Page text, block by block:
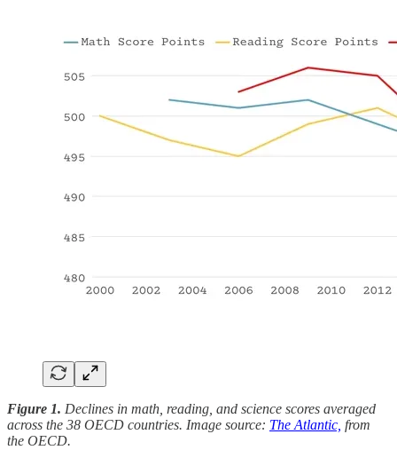
Figure 1. Declines in math, reading, and science scores averaged
across the 38 OECD countries. Image source: The Atlantic, from
the OECD.